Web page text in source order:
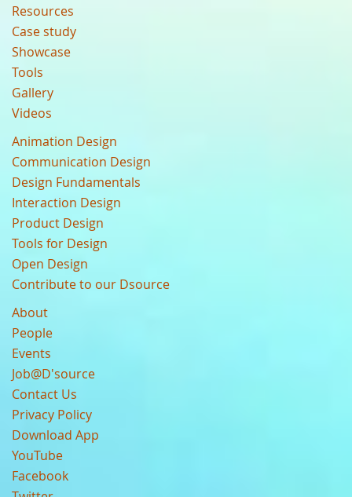
Resources
Case study
Showcase
Tools
Gallery
Videos
Animation Design
Communication Design
Design Fundamentals
Interaction Design
Product Design
Tools for Design
Open Design
Contribute to our Dsource
About
People
Events
Job@D'source
Contact Us
Privacy Policy
Download App
YouTube
Facebook